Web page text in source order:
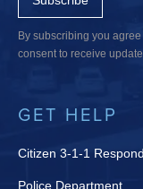
By subscribing you
consent to receive
GET HELP
Citizen 3-1-1
Police Department